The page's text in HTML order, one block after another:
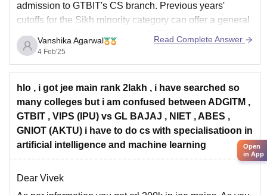
admission to GTBIT's CS branch. Previous years'
cutoffs for the Sikh minority category can offer a general
idea, but cutoffs vary annually. GTBIT reserves seats for
various categories, often with
Vanshika Agarwal
4 Feb'25
Read Complete Answer
hlo , i got jee main rank 2lakh , i have searched so
many colleges but i am confused between ADGITM ,
GTBIT , VIPS (IPU) vs GL BAJAJ , NIET , ABES ,
GNIOT (AKTU) i have to do cs with specialisatioon in
artificial intelligence and machine learning
Dear Vivek
Open
in App